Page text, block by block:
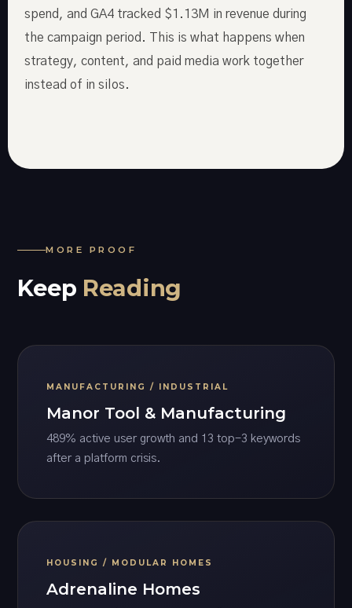
spend, and GA4 tracked $1.13M in revenue during
the campaign period. This is what happens when
strategy, content, and paid media work together
instead of in silos.
MORE PROOF
Keep Reading
MANUFACTURING / INDUSTRIAL
Manor Tool & Manufacturing
489% active user growth and 13 top-3 keywords
after a platform crisis.
HOUSING / MODULAR HOMES
Adrenaline Homes